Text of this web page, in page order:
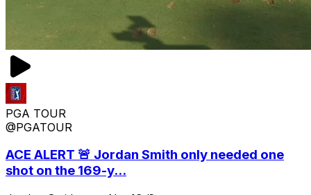
PGA TOUR
@PGATOUR
ACE ALERT 🚨 Jordan Smith only needed one
shot on the 169-y...